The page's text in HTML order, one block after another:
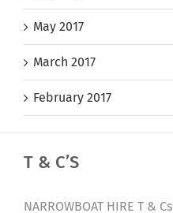
May 2017
March 2017
February 2017
T & C’S
NARROWBOAT HIRE T & Cs